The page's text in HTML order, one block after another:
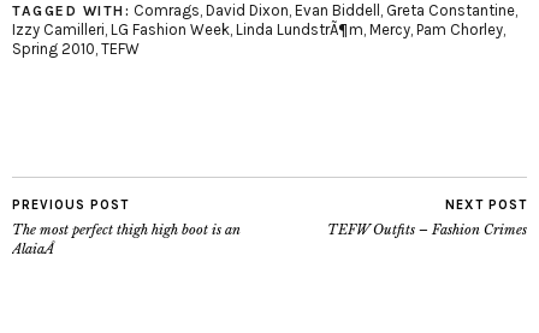
TAGGED WITH: Comrags, David Dixon, Evan Biddell , Greta Constantine,
Izzy Camilleri, LG Fashion Week, Linda LundstrÃ¶m, Mercy, Pam Chorley,
Spring 2010, TEFW
PREVIOUS POST
The most perfect thigh high boot is an
AlaiaÂ
NEXT POST
TEFW Outfits – Fashion Crimes